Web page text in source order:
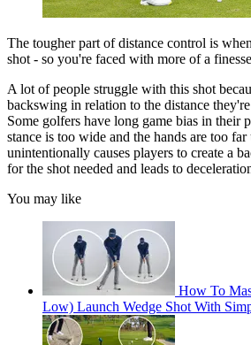
The tougher part of distance control is
shot - so you're faced with more of a
A lot of people struggle with this shot
backswing in relation to the distance
Some golfers have long game bias in their
stance is too wide and the hands are too
unintentionally causes players to create a
for the shot needed and leads to
You may like
How To
Low) Launch Wedge Shot With